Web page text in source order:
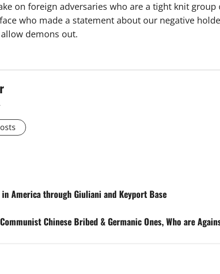
on foreign adversaries who are a tight knit
who made a statement about our negative
demons out.
America through Giuliani and Keyport Base
Chinese Bribed & Germanic Ones, Who are